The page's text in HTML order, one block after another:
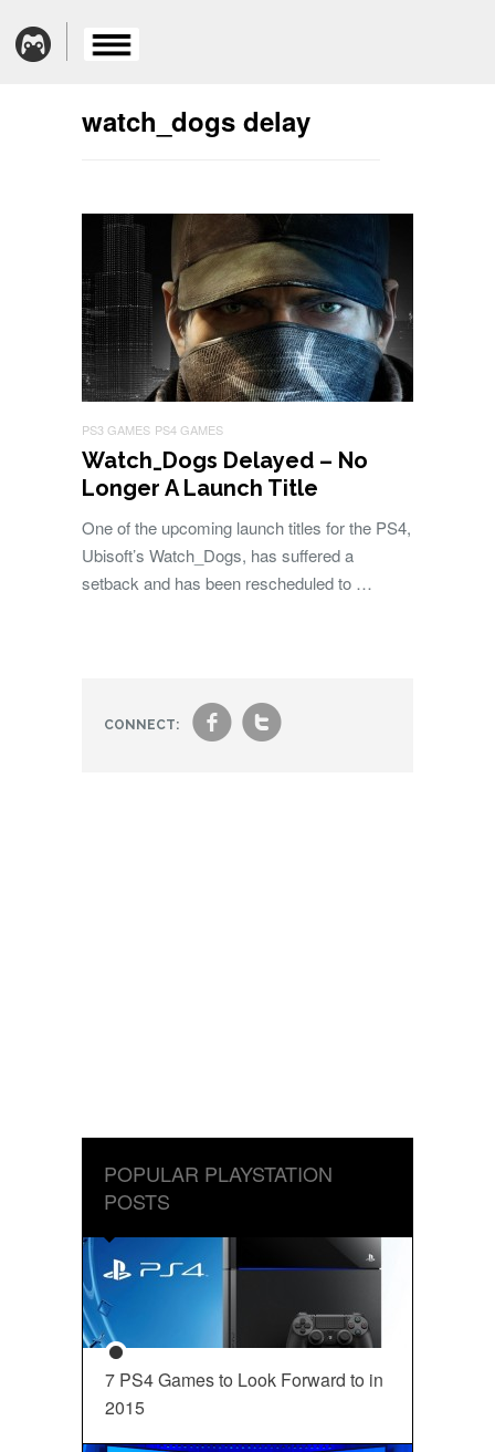
watch_dogs delay
PS3 GAMES PS4 GAMES
Watch_Dogs Delayed – No
Longer A Launch Title
One of the upcoming launch titles for the PS4,
Ubisoft’s Watch_Dogs, has suffered a
setback and has been rescheduled to …
CONNECT: ft
POPULAR PLAYSTATION
POSTS
7 PS4 Games to Look Forward to in
2015